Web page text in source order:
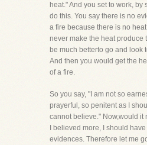
heat." And you set to work, by
do this. You say there is no
a fire because there is no
never make the heat produce
be much betterto go and look
And then you would get the
of a fire.
So you say, "I am not so
prayerful, so penitent as I
cannot believe." Now,would it
I believed more, I should
evidences. Therefore let me